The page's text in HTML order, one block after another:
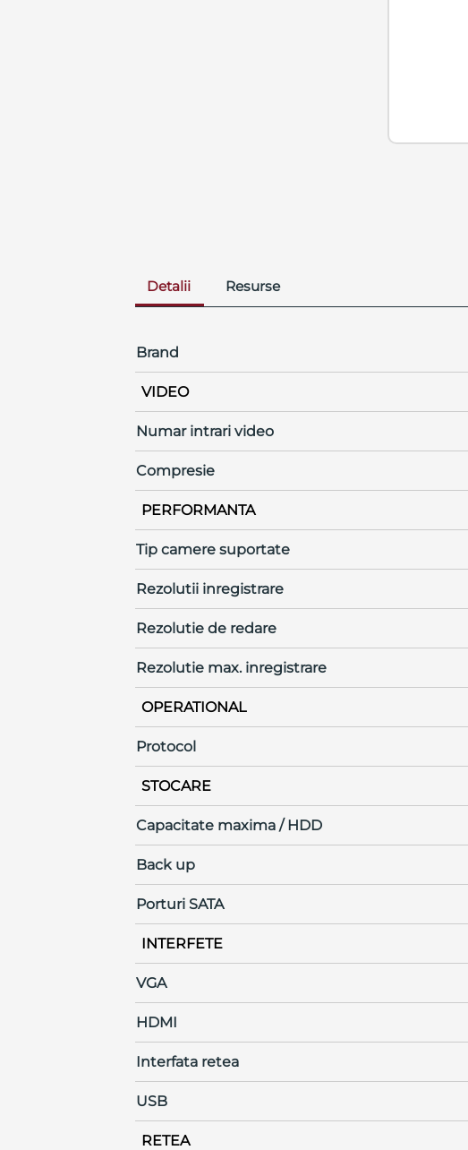
Detalii Resurse
Brand
VIDEO
Numar intrari video
Compresie
PERFORMANTA
Tip camere suportate
Rezolutii inregistrare
Rezolutie de redare
Rezolutie max. inregistrare
OPERATIONAL
Protocol
STOCARE
Capacitate maxima / HDD
Back up
Porturi SATA
INTERFETE
VGA
HDMI
Interfata retea
USB
RETEA